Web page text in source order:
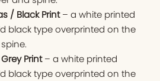
/ Black Print– a white printed
black type overprinted on the
Print– a white printed
black type overprinted on the